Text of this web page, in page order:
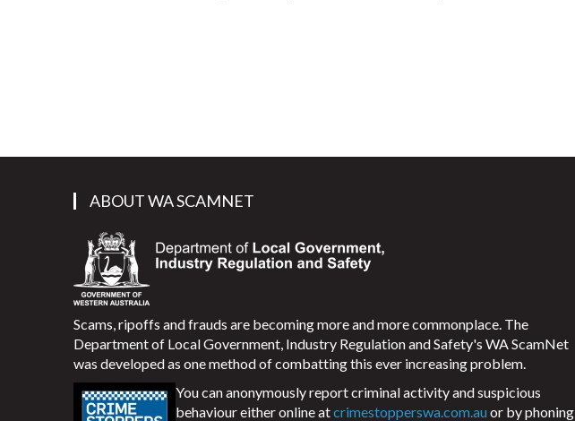
ABOUT WA SCAMNET
Scams, ripoffs and frauds are becoming more and more commonplace. The
Department of Local Government, Industry Regulation and Safety's WA ScamNet
was developed as one method of combatting this ever increasing problem.
You can anonymously report criminal activity and suspicious
behaviour either online atcrimestopperswa.com.auor by phoning